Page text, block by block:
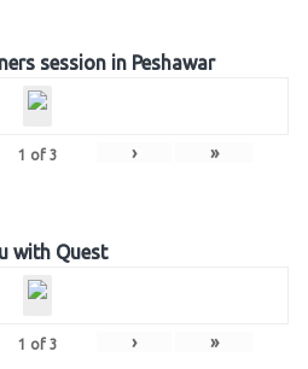
session in Peshawar
1 of 3 › »
with Quest
1 of 3 › »